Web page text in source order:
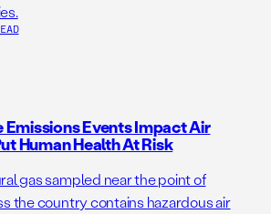
Events Impact Air
Human Health At Risk
gas sampled near the point of
the country contains hazardous air